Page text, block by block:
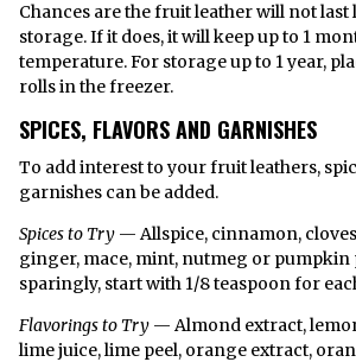
Chances are the fruit leather will not
storage. If it does, it will keep up to 1
temperature. For storage up to 1 year,
rolls in the freezer.
SPICES, FLAVORS AND GARNISHES
To add interest to your fruit leathers,
garnishes can be added.
Spices to Try — Allspice, cinnamon,
ginger, mace, mint, nutmeg or pumpkin
sparingly, start with 1/8 teaspoon for
Flavorings to Try — Almond extract,
lime juice, lime peel, orange extract,